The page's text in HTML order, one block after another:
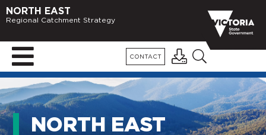
NORTH EAST
Regional Catchment Strategy
CONTACT
NORTH EAST